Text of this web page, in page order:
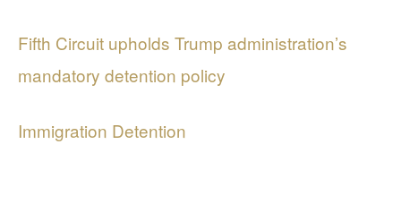
Fifth Circuit upholds Trump administration’s
mandatory detention policy
Immigration Detention